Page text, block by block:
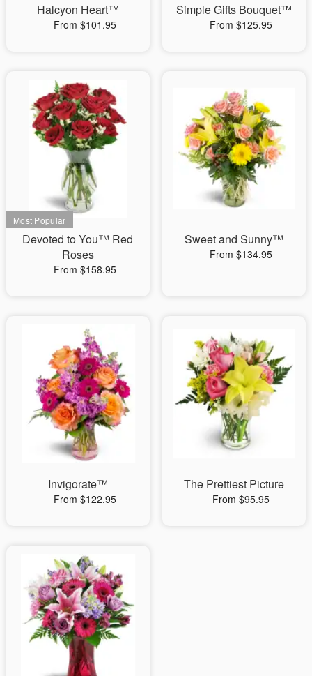
Halcyon Heart™
From $101.95
Simple Gifts Bouquet™
From $125.95
Devoted to You™ Red
Roses
From $158.95
Sweet and Sunny™
From $134.95
Invigorate™
From $122.95
The Prettiest Picture
From $95.95